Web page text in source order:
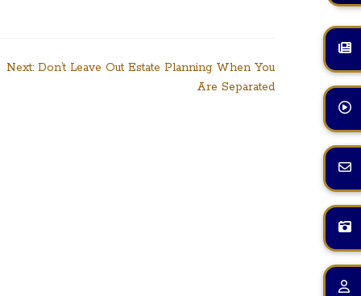
Next: Don’t Leave Out Estate Planning When You
Are Separated